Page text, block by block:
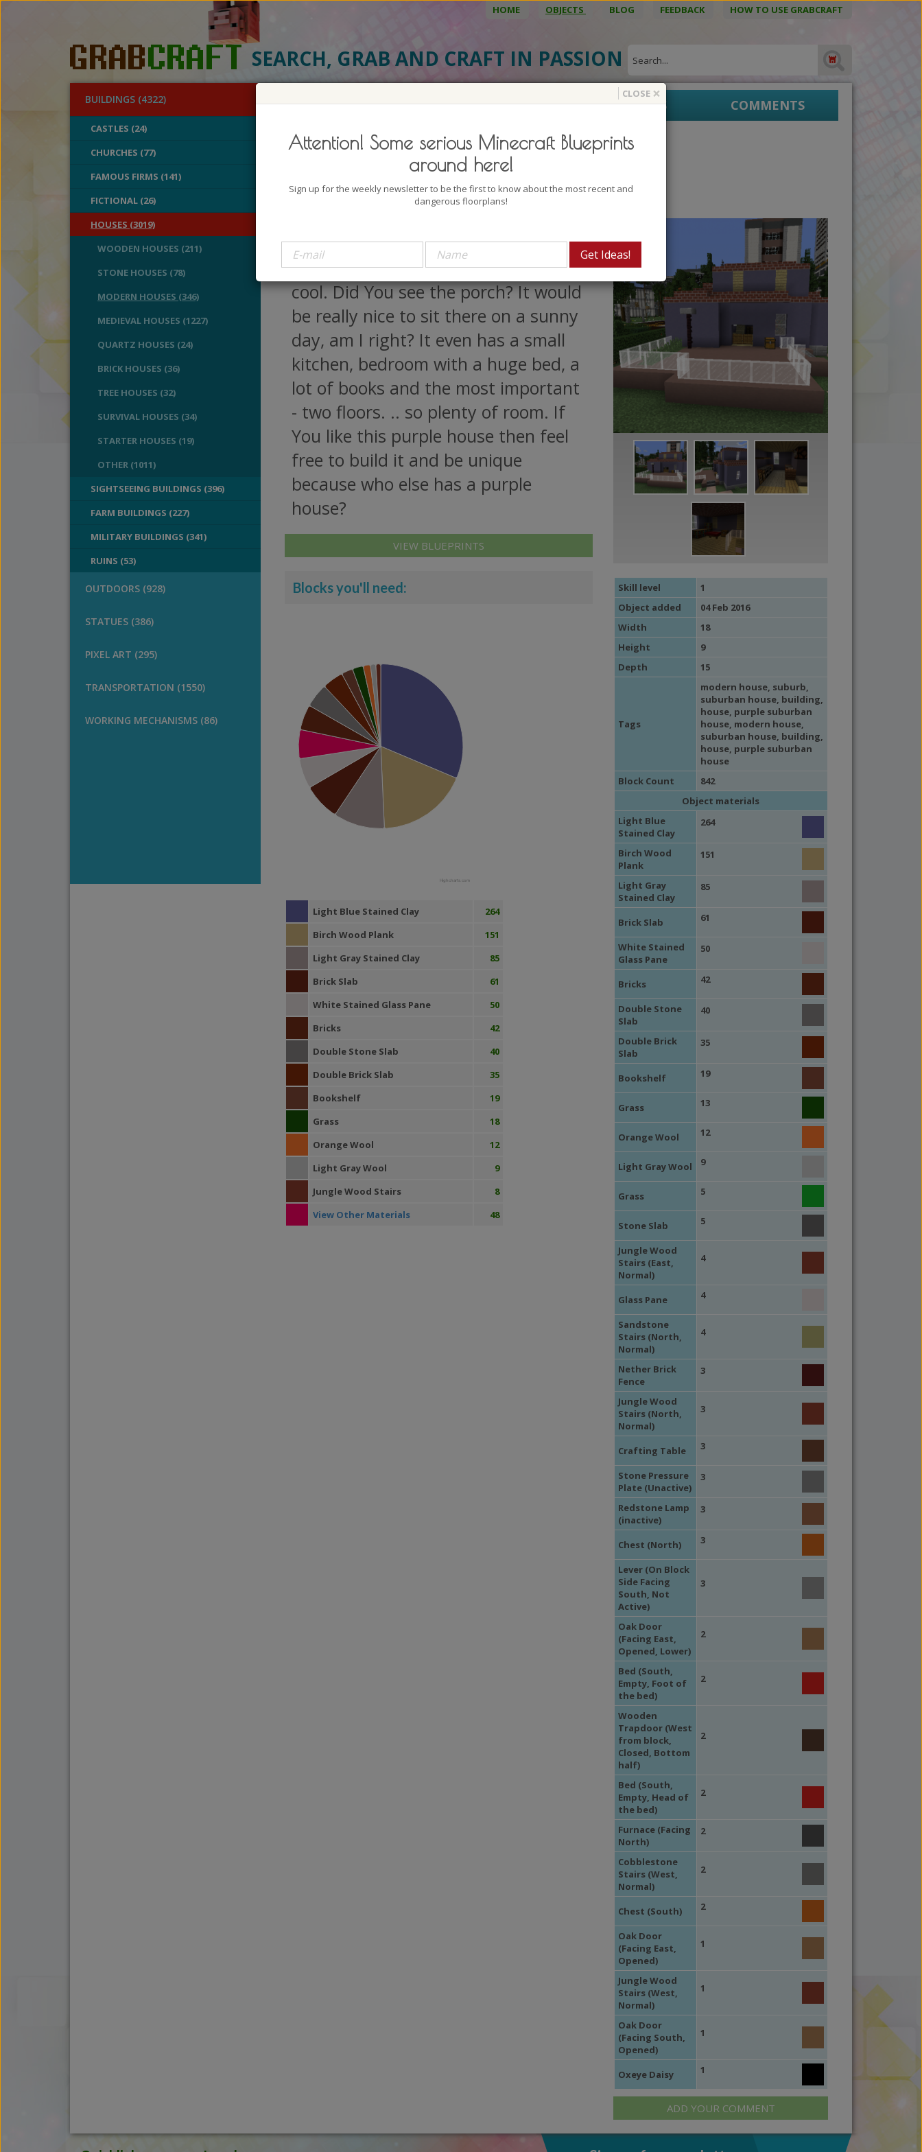
HOME OBJECTS BLOG FEEDBACK HOW TO USE GRABCRAFT
SEARCH, GRAB AND CRAFT IN PASSION
BUILDINGS (4322)
CASTLES (24)
CHURCHES (77)
FAMOUS FIRMS (141)
FICTIONAL (26)
HOUSES (3019)
WOODEN HOUSES (211)
STONE HOUSES (78)
MODERN HOUSES (346)
MEDIEVAL HOUSES (1227)
QUARTZ HOUSES (24)
BRICK HOUSES (36)
TREE HOUSES (32)
SURVIVAL HOUSES (34)
STARTER HOUSES (19)
OTHER (1011)
SIGHTSEEING BUILDINGS (396)
FARM BUILDINGS (227)
MILITARY BUILDINGS (341)
RUINS (53)
OUTDOORS (928)
STATUES (386)
PIXEL ART (295)
TRANSPORTATION (1550)
WORKING MECHANISMS (86)
OBJECT DETAILS 3D MODEL BLUEPRINTS COMMENTS
Purple Suburban House
Author: Fujiwara 1990
I love purple, well I actually love all
the colors but this house looks really
cool. Did You see the porch? It would
be really nice to sit there on a sunny
day, am I right? It even has a small
kitchen, bedroom with a huge bed, a
lot of books and the most important
- two floors. .. so plenty of room. If
You like this purple house then feel
free to build it and be unique
because who else has a purple
house?
VIEW BLUEPRINTS
Blocks you'll need:
Highcharts.com
Light Blue Stained Clay
264
Birch Wood Plank
151
Light Gray Stained Clay
85
Brick Slab
61
White Stained Glass Pane
50
Bricks
42
Double Stone Slab
40
Double Brick Slab
35
Bookshelf
19
Grass
18
Orange Wool
12
Light Gray Wool
9
Jungle Wood Stairs
8
View Other Materials
48
Skill level
1
Object added
04 Feb 2016
Width
18
Height
9
Depth
15
Tags
modern house, suburb,
suburban house, building,
house, purple suburban
house, modern house,
suburban house, building,
house, purple suburban
house
Block Count
842
Object materials
Light Blue
Stained Clay
264
Birch Wood
Plank
151
Light Gray
Stained Clay
85
Brick Slab 61
White Stained
Glass Pane
50
Bricks 42
Double Stone
Slab
40
Double Brick
Slab
35
Bookshelf 19
Grass 13
Orange Wool 12
Light Gray Wool 9
Grass 5
Stone Slab 5
Jungle Wood
Stairs (East,
Normal)
4
Glass Pane 4
Sandstone
Stairs (North,
Normal)
4
Nether Brick
Fence
3
Jungle Wood
Stairs (North,
Normal)
3
Crafting Table 3
Stone Pressure
Plate (Unactive)
3
Redstone Lamp
(inactive)
3
Chest (North) 3
Lever (On Block
Side Facing
South, Not
Active)
3
Oak Door
(Facing East,
Opened, Lower)
2
Bed (South,
Empty, Foot of
the bed)
2
Wooden
Trapdoor (West
from block,
Closed, Bottom
half)
2
Bed (South,
Empty, Head of
the bed)
2
Furnace (Facing
North)
2
Cobblestone
Stairs (West,
Normal)
2
Chest (South) 2
Oak Door
(Facing East,
Opened)
1
Jungle Wood
Stairs (West,
Normal)
1
Oak Door
(Facing South,
Opened)
1
Oxeye Daisy 1
ADD YOUR COMMENT
×
CLOSE
Attention! Some serious Minecraft Blueprints
around here!
Sign up for the weekly newsletter to be the first to know about the most recent and
dangerous floorplans!